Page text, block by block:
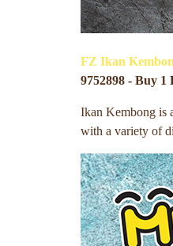
FZ Ikan
9752898 - Buy 1
Ikan Kembong is
with a variety of